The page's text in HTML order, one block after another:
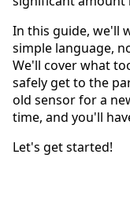
In this guide, we'll
simple language,
We'll cover what
safely get to the
old sensor for a
time, and you'll
Let's get started!